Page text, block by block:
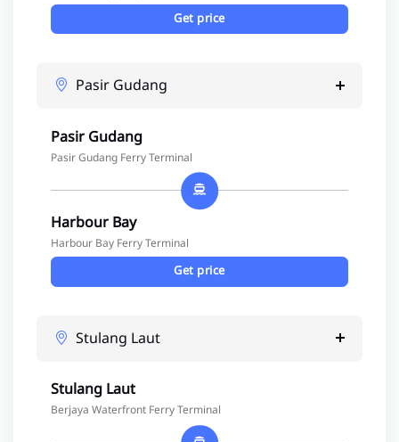
Get price
Pasir Gudang
Pasir Gudang
Pasir Gudang Ferry Terminal
Harbour Bay
Harbour Bay Ferry Terminal
Get price
Stulang Laut
Stulang Laut
Berjaya Waterfront Ferry Terminal